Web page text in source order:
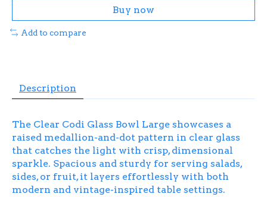
Buy now
Add to compare
Description
The Clear Codi Glass Bowl Large showcases a
raised medallion-and-dot pattern in clear glass
that catches the light with crisp, dimensional
sparkle. Spacious and sturdy for serving salads,
sides, or fruit, it layers effortlessly with both
modern and vintage-inspired table settings.